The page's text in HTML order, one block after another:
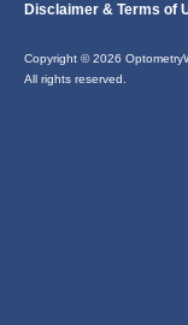
Disclaimer & Terms of
Copyright © 2026
All rights reserved.